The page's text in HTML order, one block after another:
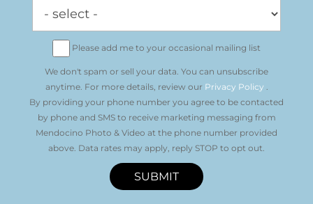
Please add me to your occasional mailing list
We don't spam or sell your data. You can unsubscribe
anytime. For more details, review our Privacy Policy .
By providing your phone number you agree to be contacted
by phone and SMS to receive marketing messaging from
Mendocino Photo & Video at the phone number provided
above. Data rates may apply, reply STOP to opt out.
SUBMIT